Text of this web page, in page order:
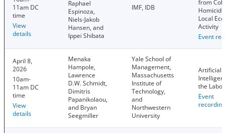
11am DC
time
View
details
Raphael
Espinoza,
Niels-Jakob
Hansen, and
Ippei Shibata
IMF, IDB
from
Local
Activity
Event
April 8,
2026
10am-
11am DC
time
View
details
Menaka
Hampole,
Lawrence
D.W. Schmidt,
Dimitris
Papanikolaou,
and Bryan
Seegmiller
Yale School of
Management,
Massachusetts
Institute of
Technology,
and
Northwestern
University
Artificial
the
Event
recording